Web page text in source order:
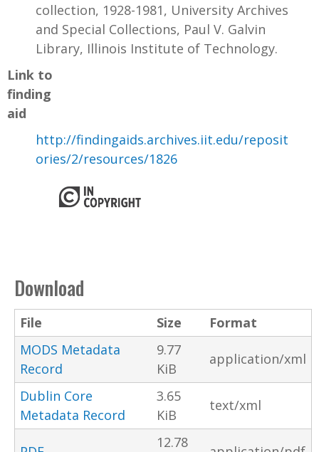
collection, 1928-1981, University Archives
and Special Collections, Paul V. Galvin
Library, Illinois Institute of Technology.
Link to
finding
aid
http://findingaids.archives.iit.edu/reposit
ories/2/resources/1826
Download
File Size
Format
MODS Metadata
Record
9.77
KiB
application/xml
Dublin Core
Metadata Record
3.65
KiB
text/xml
12.78